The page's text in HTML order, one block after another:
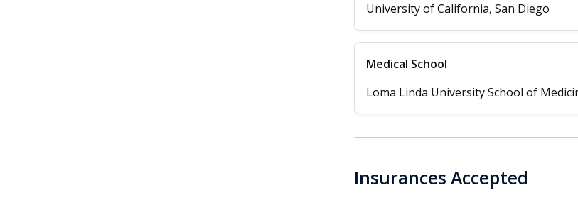
University of California, San Diego
Medical School
Loma Linda University School of
Insurances Accepted